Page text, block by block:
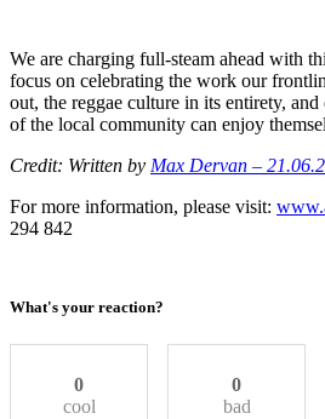
We are charging full-steam ahead with
focus on celebrating the work our
out, the reggae culture in its entirety,
of the local community can enjoy
Credit: Written by Max Dervan –
For more information, please visit:
294 842
What's your reaction?
0
cool
0
bad